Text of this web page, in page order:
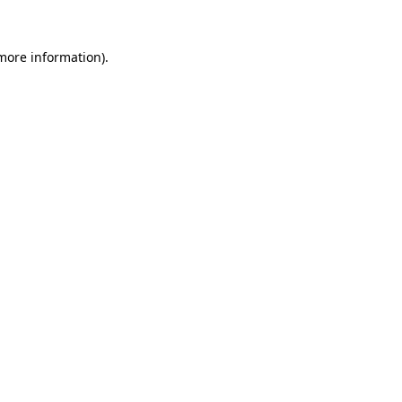
information).